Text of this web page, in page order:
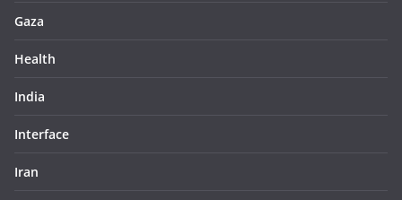
Gaza
Health
India
Interface
Iran